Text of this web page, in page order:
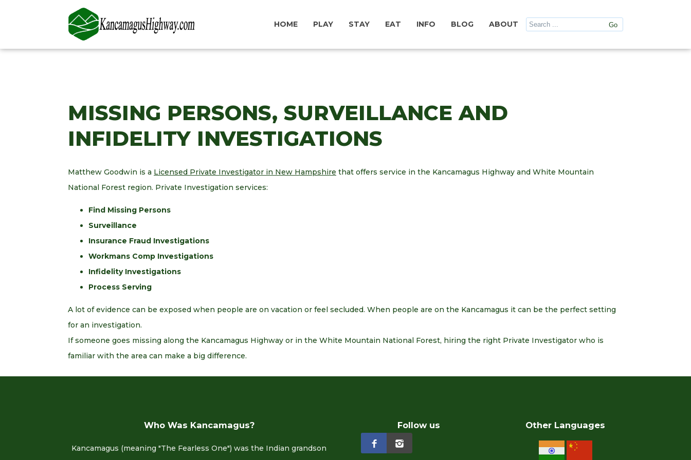
HOME PLAY STAY EAT INFO BLOG ABOUT
MISSING PERSONS, SURVEILLANCE AND
INFIDELITY INVESTIGATIONS
Matthew Goodwin is a Licensed Private Investigator in New Hampshire that offers service in the Kancamagus Highway and White Mountain
National Forest region. Private Investigation services:
Find Missing Persons
Surveillance
Insurance Fraud Investigations
Workmans Comp Investigations
Infidelity Investigations
Process Serving
A lot of evidence can be exposed when people are on vacation or feel secluded. When people are on the Kancamagus it can be the perfect setting
for an investigation.
If someone goes missing along the Kancamagus Highway or in the White Mountain National Forest, hiring the right Private Investigator who is
familiar with the area can make a big difference.
Who Was Kancamagus?
Kancamagus (meaning "The Fearless One") was the Indian grandson
Follow us Other Languages